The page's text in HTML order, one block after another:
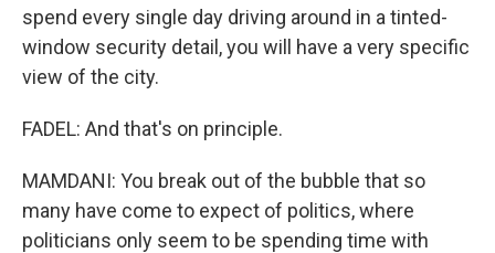
spend every single day driving around in a tinted-
window security detail, you will have a very specific
view of the city.
FADEL: And that's on principle.
MAMDANI: You break out of the bubble that so
many have come to expect of politics, where
politicians only seem to be spending time with